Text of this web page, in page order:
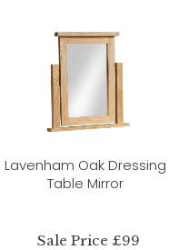
Lavenham Oak Dressing
Table Mirror
Sale Price £99